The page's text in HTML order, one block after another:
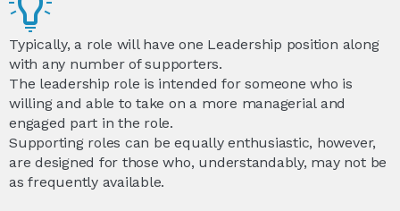
Typically, a role will have one Leadership position along
with any number of supporters.
The leadership role is intended for someone who is
willing and able to take on a more managerial and
engaged part in the role.
Supporting roles can be equally enthusiastic, however,
are designed for those who, understandably, may not be
as frequently available.